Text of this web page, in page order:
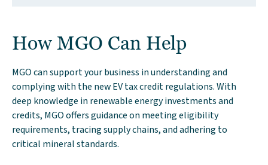
How MGO Can Help
MGO can support your business in understanding and
complying with the new EV tax credit regulations. With
deep knowledge in renewable energy investments and
credits, MGO offers guidance on meeting eligibility
requirements, tracing supply chains, and adhering to
critical mineral standards.